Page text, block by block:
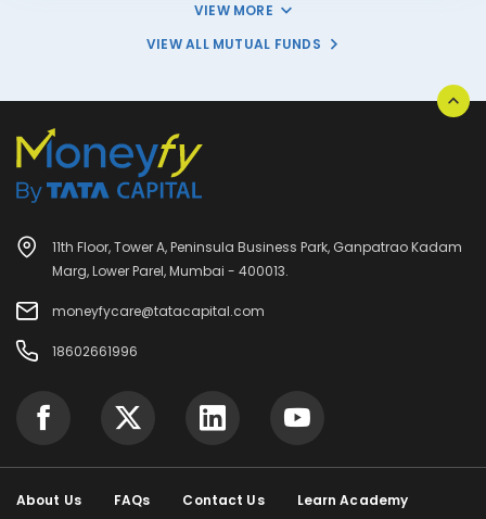
VIEW MORE
VIEW ALL MUTUAL FUNDS
11th Floor, Tower A, Peninsula Business Park, Ganpatrao Kadam
Marg, Lower Parel, Mumbai - 400013.
moneyfycare@tatacapital.com
18602661996
About Us FAQs Contact Us
Learn Academy